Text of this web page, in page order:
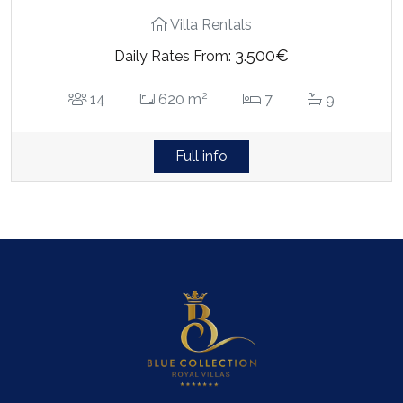
Villa Rentals
Daily Rates From: 3.500€
14 620 m2 7 9
Full info